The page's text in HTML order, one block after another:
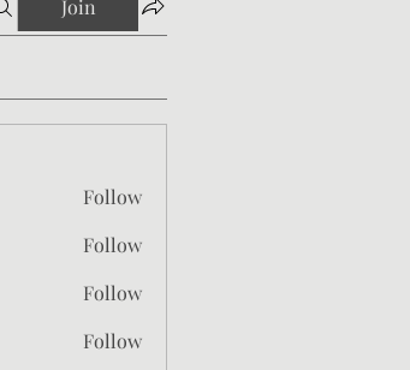
Join
Follow
Follow
Follow
Follow